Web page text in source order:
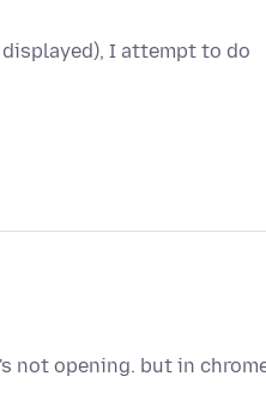
I attempt to do
not opening. but in